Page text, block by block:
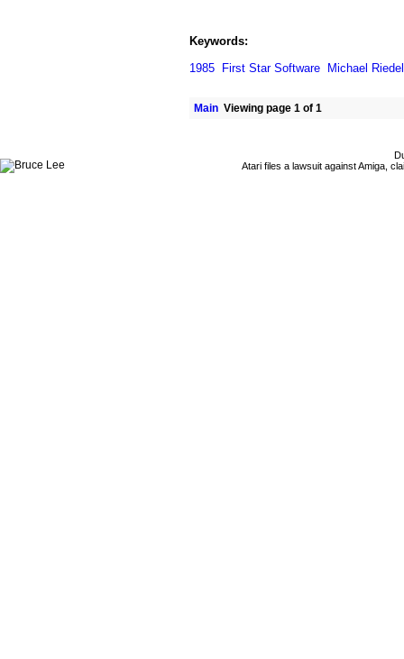
Keywords:
1985
First Star Software Michael Riedel
Main Viewing page 1 of 1
Atari files a lawsuit against Amiga,